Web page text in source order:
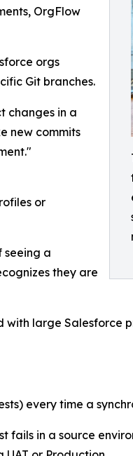
OrgFlow
orgs
Git branches.
changes in a
new commits
or
seeing a
they are
large Salesforce
every time a
in a source